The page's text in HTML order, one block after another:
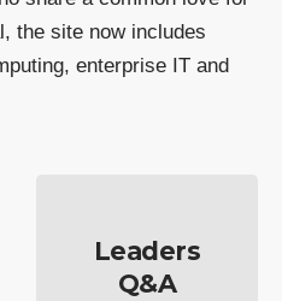
the site now includes
enterprise IT and
Leaders
Q&A